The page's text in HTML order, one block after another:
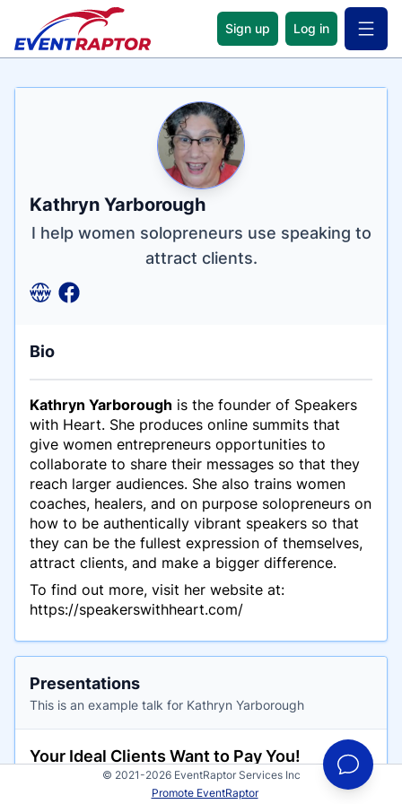
Sign up Log in Open
Name
Kathryn Yarborough
Tagline
I help women solopreneurs use speaking to
attract clients.
Credentials
Bio
Kathryn Yarborough is the founder of Speakers
with Heart. She produces online summits that
give women entrepreneurs opportunities to
collaborate to share their messages so that they
reach larger audiences. She also trains women
coaches, healers, and on purpose solopreneurs on
how to be authentically vibrant speakers so that
they can be the fullest expression of themselves,
attract clients, and make a bigger difference.
To find out more, visit her website at:
https://speakerswithheart.com/
Presentations
This is an example talk for Kathryn Yarborough
Your Ideal Clients Want to Pay You!
Have you ever been on a call with a potential
© 2021-2026 EventRaptor Services Inc
Promote EventRaptor